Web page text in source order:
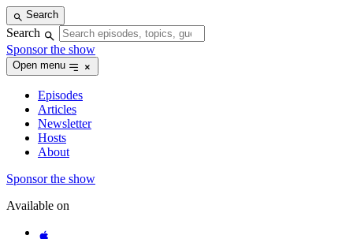
Skip
to
content
Search
Search
Sponsor the show
Open menu
Episodes
Articles
Newsletter
Hosts
About
Sponsor the show
Available on